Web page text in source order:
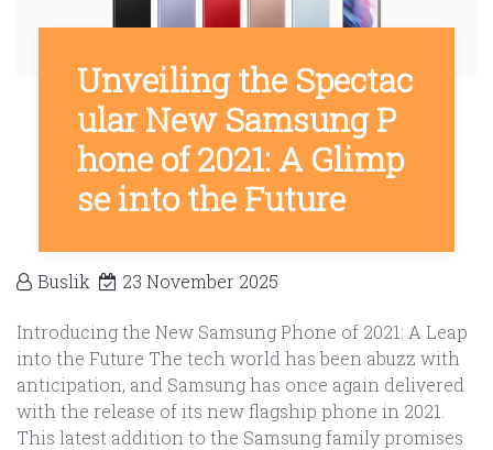
Unveiling the Spectac
ular New Samsung P
hone of 2021: A Glimp
se into the Future
Buslik 23 November 2025
Introducing the New Samsung Phone of 2021: A Leap
into the Future The tech world has been abuzz with
anticipation, and Samsung has once again delivered
with the release of its new flagship phone in 2021.
This latest addition to the Samsung family promises